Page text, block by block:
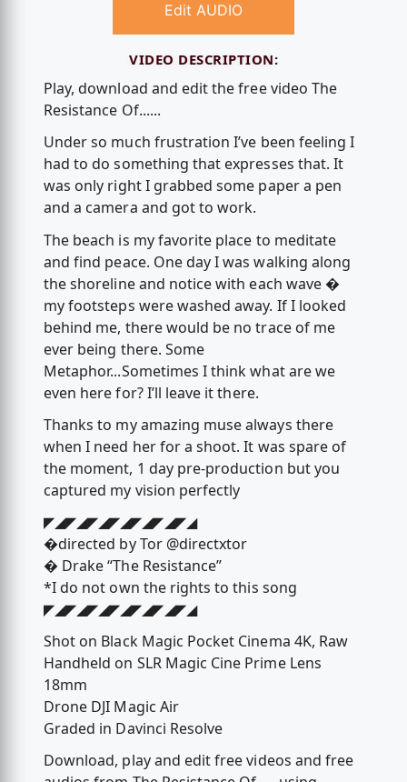
Edit AUDIO
VIDEO DESCRIPTION:
Play, download and edit the free video The
Resistance Of......
Under so much frustration I’ve been feeling I
had to do something that expresses that. It
was only right I grabbed some paper a pen
and a camera and got to work.
The beach is my favorite place to meditate
and find peace. One day I was walking along
the shoreline and notice with each wave �
my footsteps were washed away. If I looked
behind me, there would be no trace of me
ever being there. Some
Metaphor...Sometimes I think what are we
even here for? I’ll leave it there.
Thanks to my amazing muse always there
when I need her for a shoot. It was spare of
the moment, 1 day pre-production but you
captured my vision perfectly
◤◢◤◢◤◢◤◢◤◢◤◢◤◢
�directed by Tor @directxtor
� Drake “The Resistance”
*I do not own the rights to this song
◤◢◤◢◤◢◤◢◤◢◤◢◤◢
Shot on Black Magic Pocket Cinema 4K, Raw
Handheld on SLR Magic Cine Prime Lens
18mm
Drone DJI Magic Air
Graded in Davinci Resolve
Download, play and edit free videos and free